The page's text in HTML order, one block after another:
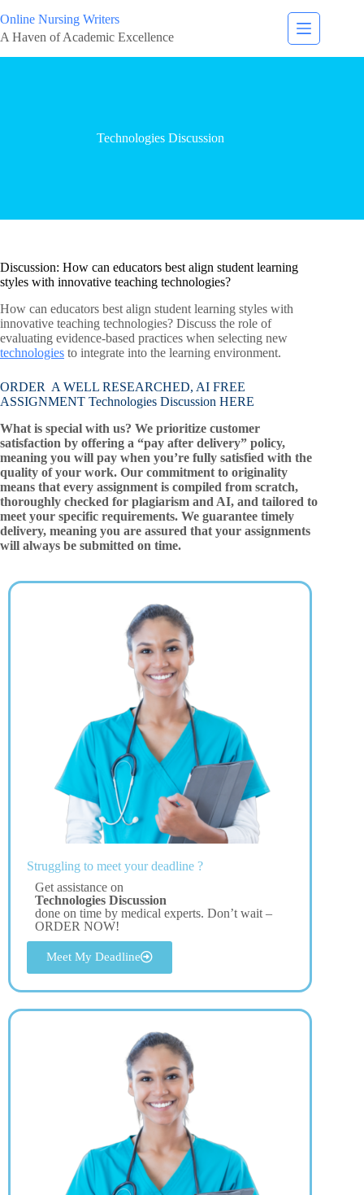
Online Nursing Writers
A Haven of Academic Excellence
Technologies Discussion
Discussion: How can educators best align student learning
styles with innovative teaching technologies?
How can educators best align student learning styles with
innovative teaching technologies? Discuss the role of
evaluating evidence-based practices when selecting new
technologies to integrate into the learning environment.
ORDER A WELL RESEARCHED, AI FREE
ASSIGNMENT Technologies Discussion HERE
What is special with us? We prioritize customer
satisfaction by offering a “pay after delivery” policy,
meaning you will pay when you’re fully satisfied with the
quality of your work. Our commitment to originality
means that every assignment is compiled from scratch,
thoroughly checked for plagiarism and AI, and tailored to
meet your specific requirements. We guarantee timely
delivery, meaning you are assured that your assignments
will always be submitted on time.
Struggling to meet your deadline ?
Get assistance on
Technologies Discussion
done on time by medical experts. Don’t wait –
ORDER NOW!
Meet My Deadline